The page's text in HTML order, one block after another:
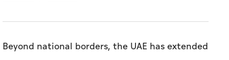
Beyond national borders, the UAE has extended